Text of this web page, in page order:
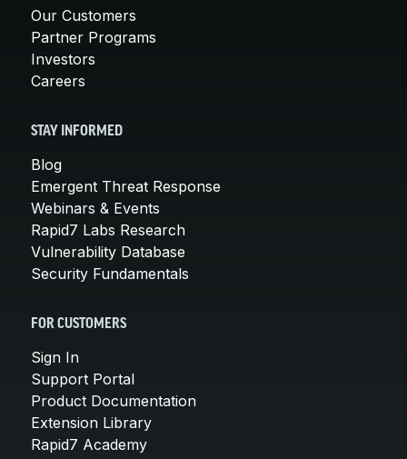
Our Customers
Partner Programs
Investors
Careers
STAY INFORMED
Blog
Emergent Threat Response
Webinars & Events
Rapid7 Labs Research
Vulnerability Database
Security Fundamentals
FOR CUSTOMERS
Sign In
Support Portal
Product Documentation
Extension Library
Rapid7 Academy